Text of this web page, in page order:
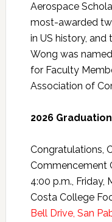
Aerospace
most-awarded
in US history, and
Wong was
for Faculty
Association of
2026 Graduation
Congratulations,
Commencement
4:00 p.m., Friday,
Costa College
Bell Drive, San